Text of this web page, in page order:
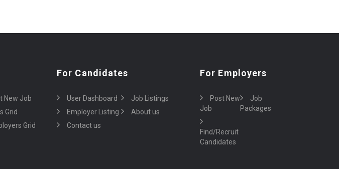
New Job
Grid
Grid
For Candidates
User Dashboard
Job Listings
Employer Listing
About us
Contact us
For Employers
Post New
Job
Job
Packages
Find/Recruit
Candidates